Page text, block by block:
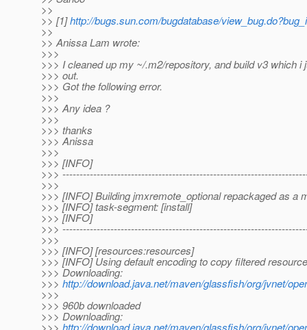
>>
>> [1]http://bugs.sun.com/bugdatabase/
>>
>> Anissa Lam wrote:
>>>
>>> I cleaned up my ~/.m2/repository, and build v3 which i
>>> out.
>>> Got the following error.
>>>
>>> Any idea ?
>>>
>>> thanks
>>> Anissa
>>>
>>> [INFO]
>>>
>>>
>>> [INFO] Building jmxremote_optional repackaged as a
>>> [INFO] task-segment: [install]
>>> [INFO]
>>>
>>>
>>> [INFO] [resources:resources]
>>> [INFO] Using default encoding to copy filtered
>>> Downloading:
>>> http://download.java.net/maven/glassfish/org/jvnet/
>>>
>>> 960b downloaded
>>> Downloading:
>>> http://download.java.net/maven/glassfish/org/jvnet/